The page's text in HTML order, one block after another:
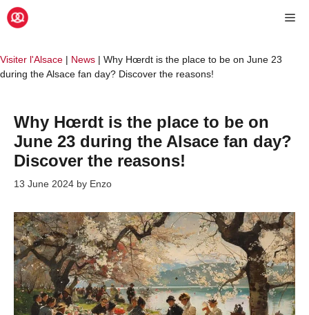
Skip
to
Visiter l'Alsace | News | Why Hœrdt is the place to be on June 23
during the Alsace fan day? Discover the reasons!
Why Hœrdt is the place to be on
June 23 during the Alsace fan day?
Discover the reasons!
13 June 2024 by Enzo